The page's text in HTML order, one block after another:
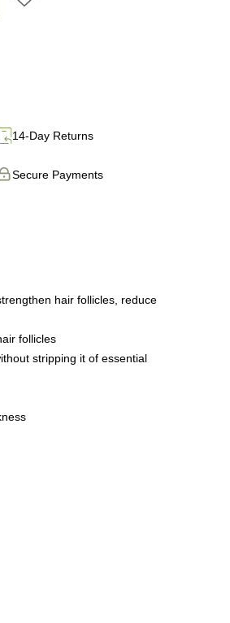
14-Day Returns
Secure Payments
hair follicles, reduce
follicles
stripping it of essential